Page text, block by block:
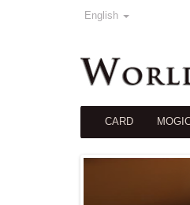
English
CARD